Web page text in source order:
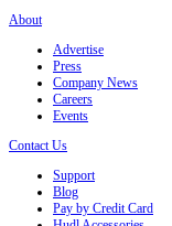
About
Advertise
Press
Company News
Careers
Events
Contact Us
Support
Blog
Pay by Credit Card